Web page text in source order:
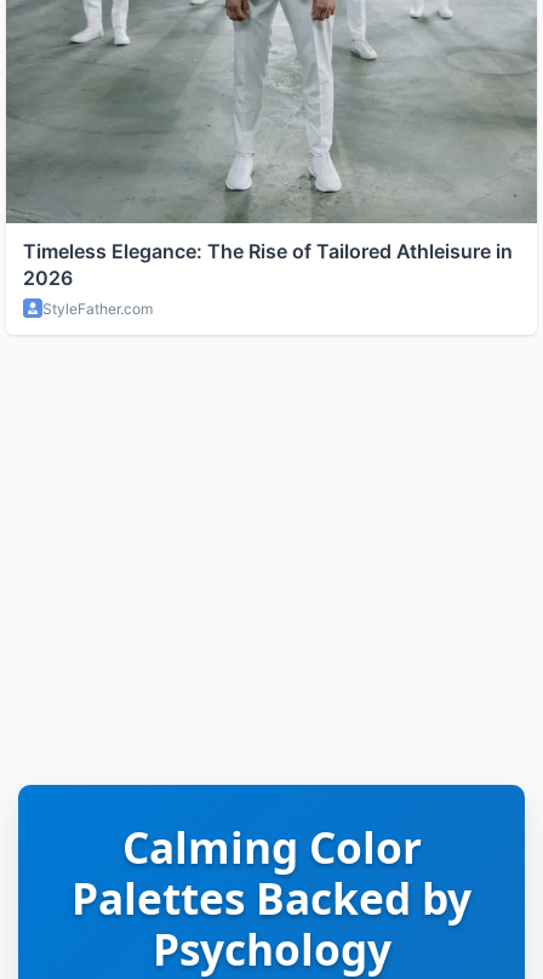
Calming Color
Palettes Backed by
Psychology